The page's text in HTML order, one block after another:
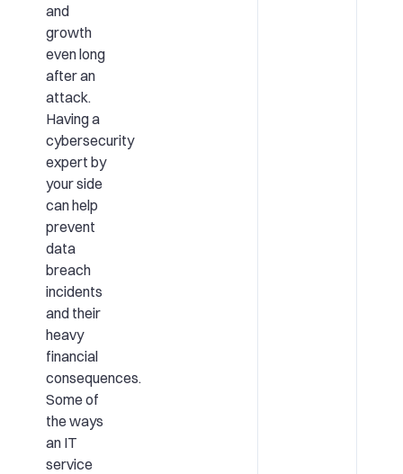
and
growth
even long
after an
attack.
Having a
cybersecurity
expert by
your side
can help
prevent
data
breach
incidents
and their
heavy
financial
consequences.
Some of
the ways
an IT
service